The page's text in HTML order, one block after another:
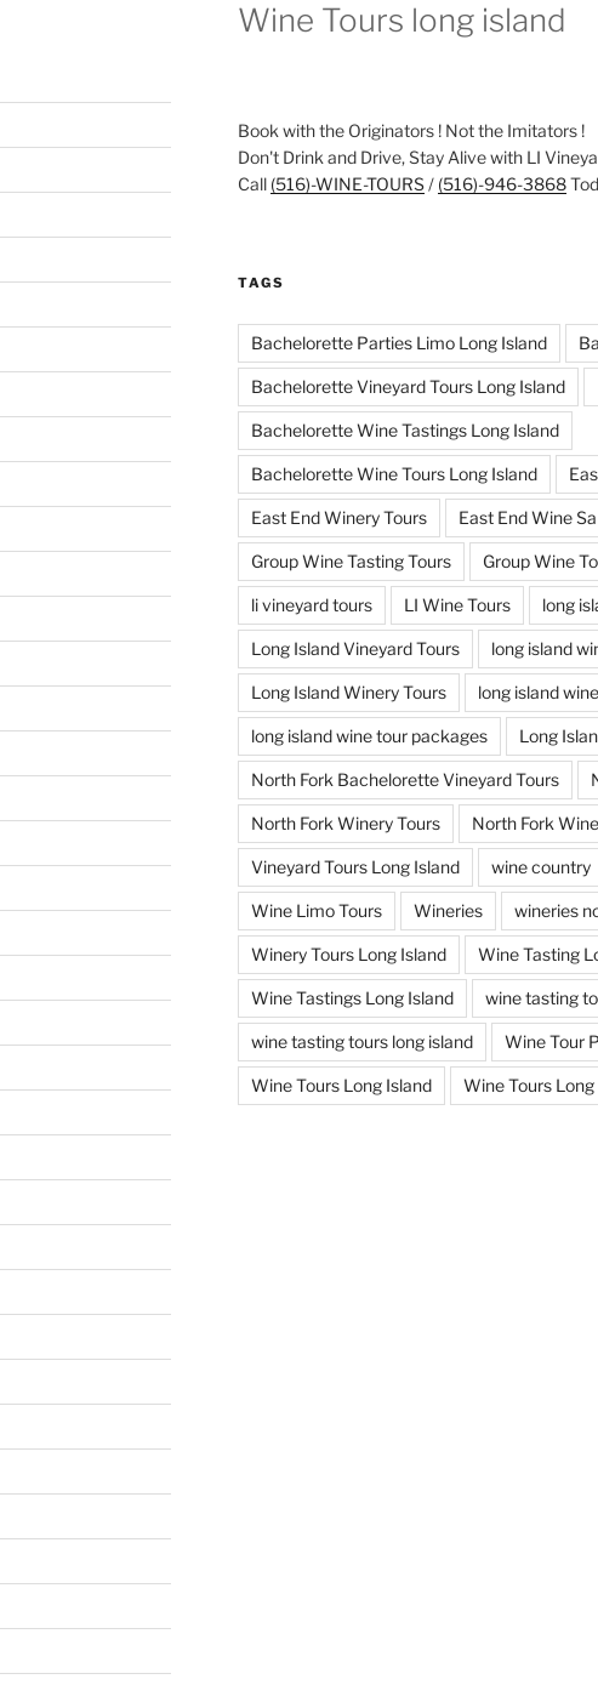
Wine Tours long island
Book with the Originators ! Not the Imitators !
Don't Drink and Drive, Stay Alive with LI
Call (516)-WINE-TOURS/ (516)-946-3868
TAGS
Bachelorette Parties Limo Long Island
Bachelorette Vineyard Tours Long Island
Bachelorette Wine Tastings Long Island
Bachelorette Wine Tours Long Island
East End Winery Tours East End Wine
Group Wine Tasting Tours Group Wine
li vineyard tours LI Wine Tours long
Long Island Vineyard Tours long island
Long Island Winery Tours long island
long island wine tour packages Long
North Fork Bachelorette Vineyard Tours
North Fork Winery Tours North Fork
Vineyard Tours Long Island wine country
Wine Limo Tours Wineries wineries
Winery Tours Long Island Wine Tasting
Wine Tastings Long Island wine tasting
wine tasting tours long island Wine Tour
Wine Tours Long Island Wine Tours Long